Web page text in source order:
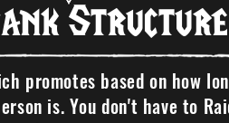
Structure
promotes based on how
is. You don't have to